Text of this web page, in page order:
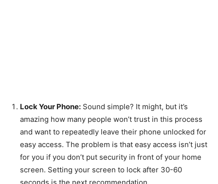
Lock Your Phone: Sound simple? It might, but it’s
amazing how many people won’t trust in this process
and want to repeatedly leave their phone unlocked for
easy access. The problem is that easy access isn’t just
for you if you don’t put security in front of your home
screen. Setting your screen to lock after 30-60